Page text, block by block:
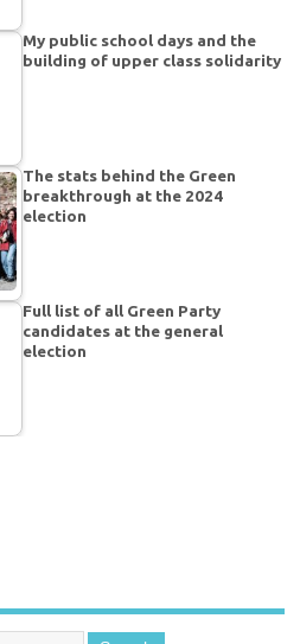
My public school days and the
building of upper class solidarity
The stats behind the Green
breakthrough at the 2024
election
Full list of all Green Party
candidates at the general
election